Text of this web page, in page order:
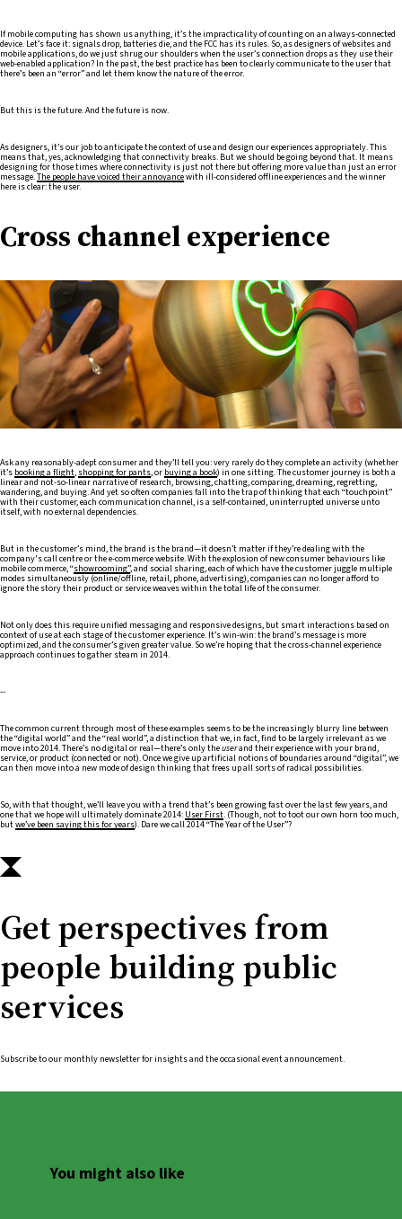
If mobile computing has shown us anything, it’s the impracticality of counting on an always-connected
device. Let’s face it: signals drop, batteries die, and the FCC has its rules. So, as designers of websites and
mobile applications, do we just shrug our shoulders when the user’s connection drops as they use their
web-enabled application? In the past, the best practice has been to clearly communicate to the user that
there’s been an “error” and let them know the nature of the error.
But this is the future. And the future is now.
As designers, it’s our job to anticipate the context of use and design our experiences appropriately. This
means that, yes, acknowledging that connectivity breaks. But we should be going beyond that. It means
designing for those times where connectivity is just not there but offering more value than just an error
message.The people have voiced their annoyancewith ill-considered offline experiences and the winner
here is clear: the user.
Cross channel experience
Ask any reasonably-adept consumer and they’ll tell you: very rarely do they complete an activity (whether
it’s booking a flight, shopping for pants, or buying a book) in one sitting. The customer journey is both a
linear and not-so-linear narrative of research, browsing, chatting, comparing, dreaming, regretting,
wandering, and buying. And yet so often companies fall into the trap of thinking that each “touchpoint”
with their customer, each communication channel, is a self-contained, uninterrupted universe unto
itself, with no external dependencies.
But in the customer’s mind, the brand is the brand—it doesn’t matter if they’re dealing with the
company's call centre or the e-commerce website. With the explosion of new consumer behaviours like
mobile commerce, “showrooming”, and social sharing, each of which have the customer juggle multiple
modes simultaneously (online/offline, retail, phone, advertising), companies can no longer afford to
ignore the story their product or service weaves within the total life of the consumer.
Not only does this require unified messaging and responsive designs, but smart interactions based on
context of use at each stage of the customer experience. It’s win-win: the brand’s message is more
optimized, and the consumer’s given greater value. So we’re hoping that the cross-channel experience
approach continues to gather steam in 2014.
--
The common current through most of these examples seems to be the increasingly blurry line between
the “digital world” and the “real world”, a distinction that we, in fact, find to be largely irrelevant as we
move into 2014. There’s no digital or real—there’s only theuserand their experience with your brand,
service, or product (connected or not). Once we give up artificial notions of boundaries around “digital”, we
can then move into a new mode of design thinking that frees up all sorts of radical possibilities.
So, with that thought, we’ll leave you with a trend that’s been growing fast over the last few years, and
one that we hope will ultimately dominate 2014: User First. (Though, not to toot our own horn too much,
butwe’ve been saying this for years). Dare we call 2014 “The Year of the User”?
Get perspectives from
people building public
services
Subscribe to our monthly newsletter for insights and the occasional event announcement.
You might also like